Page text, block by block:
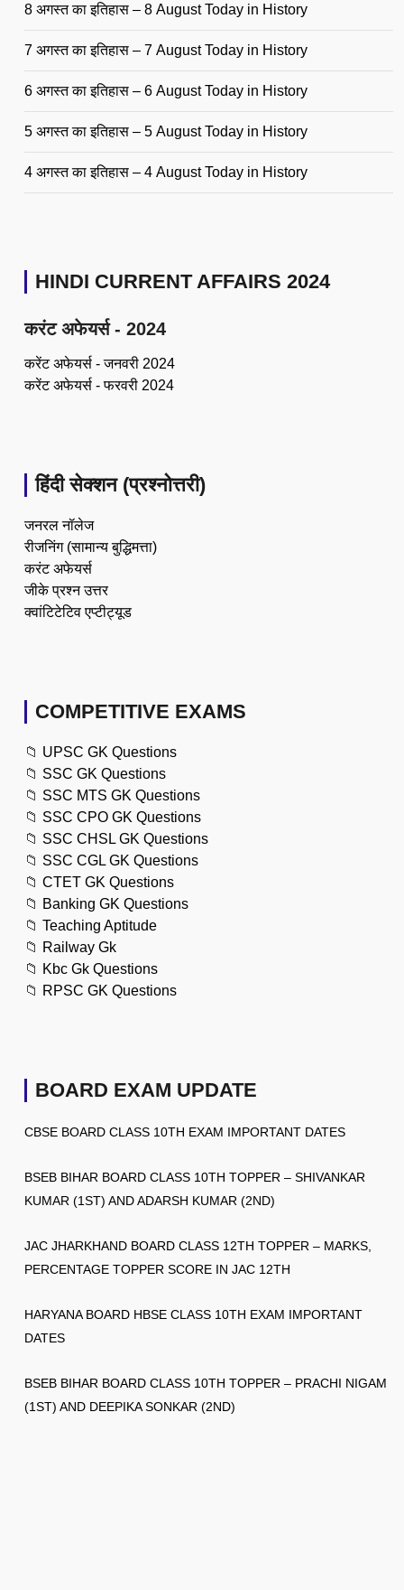
8 अगस्त का इतिहास – 8 August Today in History
7 अगस्त का इतिहास – 7 August Today in History
6 अगस्त का इतिहास – 6 August Today in History
5 अगस्त का इतिहास – 5 August Today in History
4 अगस्त का इतिहास – 4 August Today in History
HINDI CURRENT AFFAIRS 2024
करंट अफेयर्स - 2024
करेंट अफेयर्स - जनवरी 2024
करेंट अफेयर्स - फरवरी 2024
हिंदी सेक्शन (प्रश्नोत्तरी)
जनरल नॉलेज
रीजनिंग (सामान्य बुद्धिमत्ता)
करंट अफेयर्स
जीके प्रश्न उत्तर
क्वांटिटेटिव एप्टीट्यूड
COMPETITIVE EXAMS
📁 UPSC GK Questions
📁 SSC GK Questions
📁 SSC MTS GK Questions
📁 SSC CPO GK Questions
📁 SSC CHSL GK Questions
📁 SSC CGL GK Questions
📁 CTET GK Questions
📁 Banking GK Questions
📁 Teaching Aptitude
📁 Railway Gk
📁 Kbc Gk Questions
📁 RPSC GK Questions
BOARD EXAM UPDATE
CBSE BOARD CLASS 10TH EXAM IMPORTANT DATES
BSEB BIHAR BOARD CLASS 10TH TOPPER – SHIVANKAR
KUMAR (1ST) AND ADARSH KUMAR (2ND)
JAC JHARKHAND BOARD CLASS 12TH TOPPER – MARKS,
PERCENTAGE TOPPER SCORE IN JAC 12TH
HARYANA BOARD HBSE CLASS 10TH EXAM IMPORTANT
DATES
BSEB BIHAR BOARD CLASS 10TH TOPPER – PRACHI NIGAM
(1ST) AND DEEPIKA SONKAR (2ND)